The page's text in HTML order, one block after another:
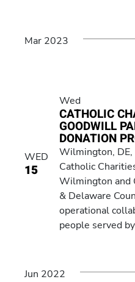
Mar 2023
WED
15
Wed
CATHOLIC
GOODWILL
DONATION
Wilmington,
Catholic
Wilmington and
& Delaware
operational
people served
Jun 2022